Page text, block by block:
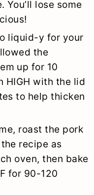
You’ll lose some
liquid-y for your
the
up for 10
HIGH with the lid
to help thicken
roast the pork
recipe as
oven, then bake
for 90-120